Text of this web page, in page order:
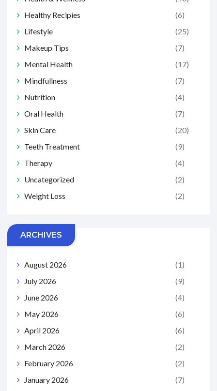
Healthy Recipies
(6)
Lifestyle
(25)
Makeup Tips
(7)
Mental Health
(17)
Mindfullness
(7)
Nutrition
(4)
Oral Health
(7)
Skin Care
(20)
Teeth Treatment
(9)
Therapy
(4)
Uncategorized
(2)
Weight Loss
(2)
ARCHIVES
August 2026
(1)
July 2026
(9)
June 2026
(4)
May 2026
(6)
April 2026
(6)
March 2026
(2)
February 2026
(2)
January 2026
(7)